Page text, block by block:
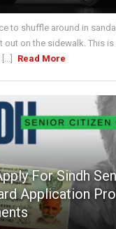
to shuffle around in
out on the sidewalk. This is
Read More
For Sindh
Application